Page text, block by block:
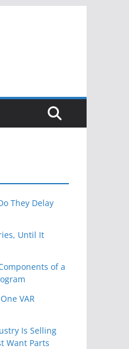
They Delay
Until It
of a
VAR
Is Selling
Want Parts